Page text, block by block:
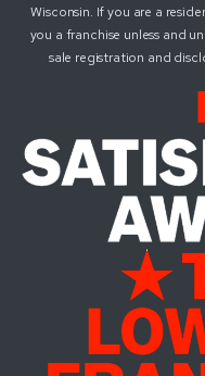
Wisconsin. If you are a
you a franchise unless and
sale registration and